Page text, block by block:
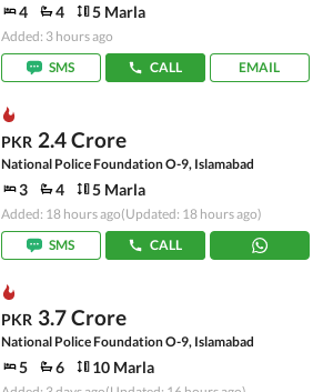
4 4 5 Marla
Added: 3 hours ago
SMS
CALL EMAIL
PKR 2.4 Crore
National Police Foundation O-9, Islamabad
3 4 5 Marla
Added: 18 hours ago(Updated: 18 hours ago)
SMS
CALL
PKR 3.7 Crore
National Police Foundation O-9, Islamabad
5 6 10 Marla